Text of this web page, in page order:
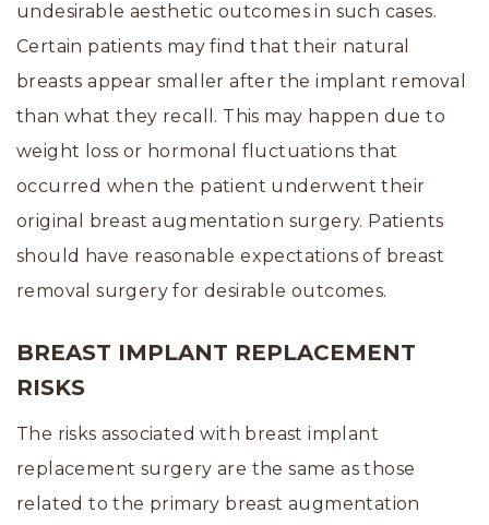
undesirable aesthetic outcomes in such cases.
Certain patients may find that their natural
breasts appear smaller after the implant removal
than what they recall. This may happen due to
weight loss or hormonal fluctuations that
occurred when the patient underwent their
original breast augmentation surgery. Patients
should have reasonable expectations of breast
removal surgery for desirable outcomes.
BREAST IMPLANT REPLACEMENT
RISKS
The risks associated with breast implant
replacement surgery are the same as those
related to the primary breast augmentation